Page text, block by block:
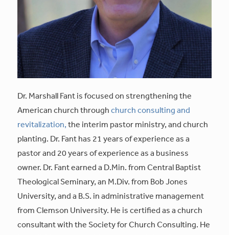
Dr. Marshall Fant is focused on strengthening the
American church throughchurch consulting and
revitalization,the interim pastor ministry, and church
planting. Dr. Fant has 21 years of experience as a
pastor and 20 years of experience as a business
owner. Dr. Fant earned a D.Min. from Central Baptist
Theological Seminary, an M.Div. from Bob Jones
University, and a B.S. in administrative management
from Clemson University. He is certified as a church
consultant with the Society for Church Consulting. He